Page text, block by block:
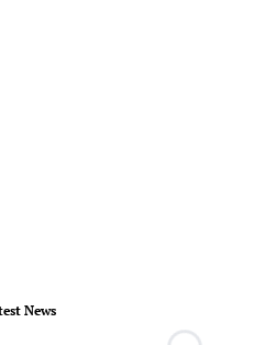
News